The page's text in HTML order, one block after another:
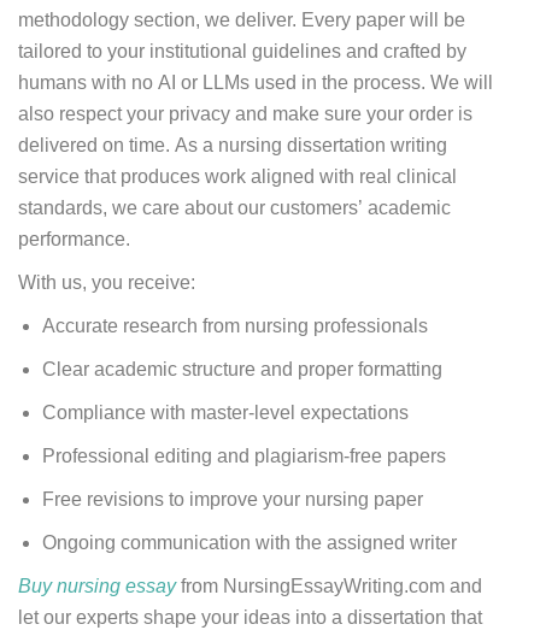
methodology section, we deliver. Every paper will be
tailored to your institutional guidelines and crafted by
humans with no AI or LLMs used in the process. We will
also respect your privacy and make sure your order is
delivered on time. As a nursing dissertation writing
service that produces work aligned with real clinical
standards, we care about our customers’ academic
performance.
With us, you receive:
Accurate research from nursing professionals
Clear academic structure and proper formatting
Compliance with master-level expectations
Professional editing and plagiarism-free papers
Free revisions to improve your nursing paper
Ongoing communication with the assigned writer
Buy nursing essayfrom NursingEssayWriting.com and
let our experts shape your ideas into a dissertation that